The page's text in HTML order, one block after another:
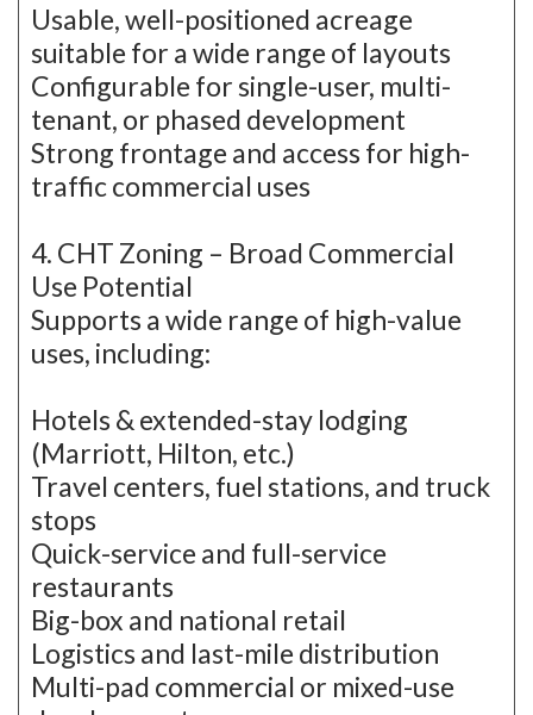
Usable, well-positioned acreage
suitable for a wide range of layouts
Configurable for single-user, multi-
tenant, or phased development
Strong frontage and access for high-
traffic commercial uses
4. CHT Zoning – Broad Commercial
Use Potential
Supports a wide range of high-value
uses, including:
Hotels & extended-stay lodging
(Marriott, Hilton, etc.)
Travel centers, fuel stations, and truck
stops
Quick-service and full-service
restaurants
Big-box and national retail
Logistics and last-mile distribution
Multi-pad commercial or mixed-use